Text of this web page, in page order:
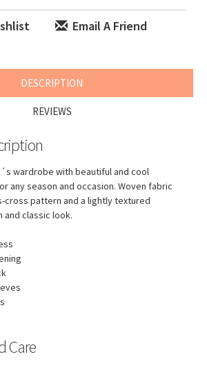
Email A Friend
DESCRIPTION
REVIEWS
wardrobe with beautiful and cool
any season and occasion. Woven fabric
cross pattern and a lightly textured
and classic look.
Care